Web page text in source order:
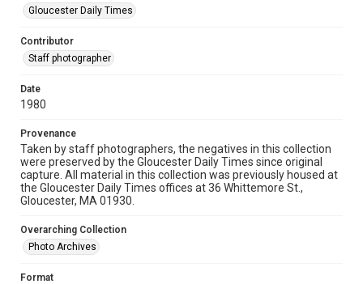
Gloucester Daily Times
Contributor
Staff photographer
Date
1980
Provenance
Taken by staff photographers, the negatives in this collection
were preserved by the Gloucester Daily Times since original
capture. All material in this collection was previously housed at
the Gloucester Daily Times offices at 36 Whittemore St.,
Gloucester, MA 01930.
Overarching Collection
Photo Archives
Format